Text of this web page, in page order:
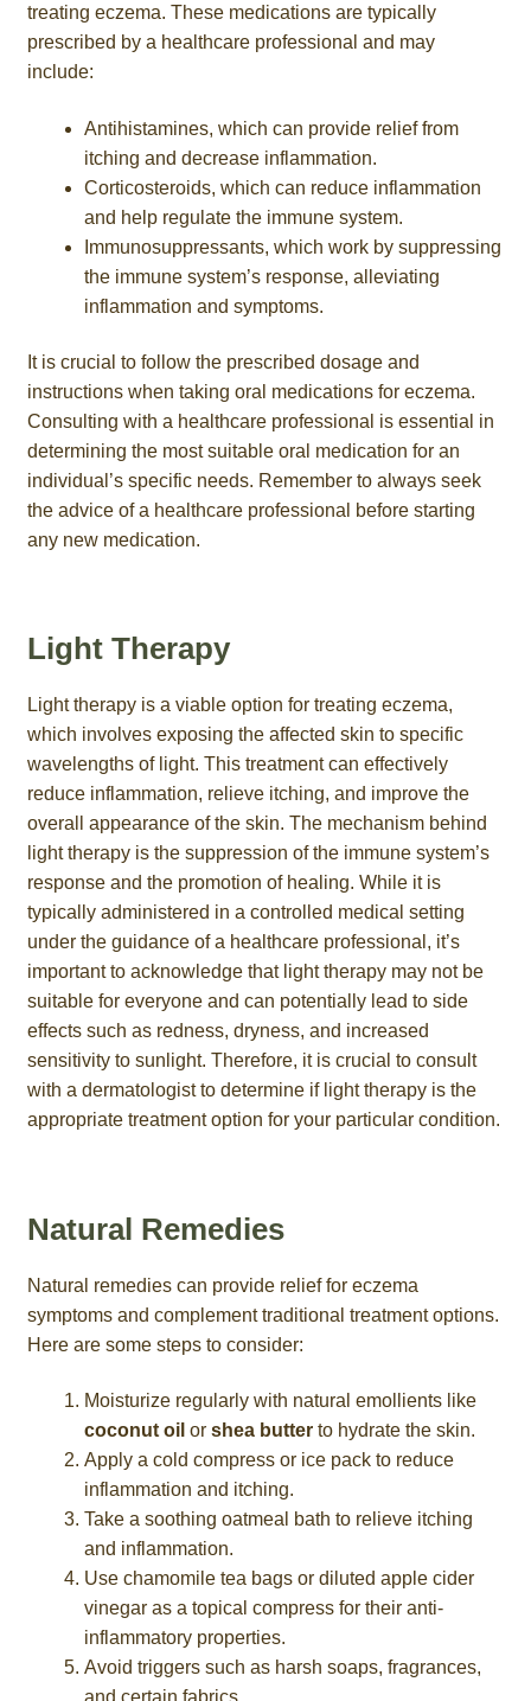
treating eczema. These medications are typically
prescribed by a healthcare professional and may
include:
Antihistamines, which can provide relief from
itching and decrease inflammation.
Corticosteroids, which can reduce inflammation
and help regulate the immune system.
Immunosuppressants, which work by suppressing
the immune system’s response, alleviating
inflammation and symptoms.
It is crucial to follow the prescribed dosage and
instructions when taking oral medications for eczema.
Consulting with a healthcare professional is essential in
determining the most suitable oral medication for an
individual’s specific needs. Remember to always seek
the advice of a healthcare professional before starting
any new medication.
Light Therapy
Light therapy is a viable option for treating eczema,
which involves exposing the affected skin to specific
wavelengths of light. This treatment can effectively
reduce inflammation, relieve itching, and improve the
overall appearance of the skin. The mechanism behind
light therapy is the suppression of the immune system’s
response and the promotion of healing. While it is
typically administered in a controlled medical setting
under the guidance of a healthcare professional, it’s
important to acknowledge that light therapy may not be
suitable for everyone and can potentially lead to side
effects such as redness, dryness, and increased
sensitivity to sunlight. Therefore, it is crucial to consult
with a dermatologist to determine if light therapy is the
appropriate treatment option for your particular condition.
Natural Remedies
Natural remedies can provide relief for eczema
symptoms and complement traditional treatment options.
Here are some steps to consider:
Moisturize regularly with natural emollients like
coconut oil or shea butterto hydrate the skin.
Apply a cold compress or ice pack to reduce
inflammation and itching.
Take a soothing oatmeal bath to relieve itching
and inflammation.
Use chamomile tea bags or diluted apple cider
vinegar as a topical compress for their anti-
inflammatory properties.
Avoid triggers such as harsh soaps, fragrances,